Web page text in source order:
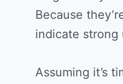
Because
indicate strong
Assuming it’s